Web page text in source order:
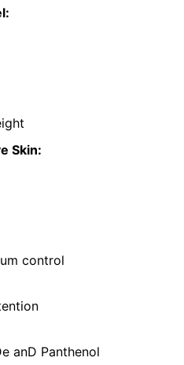
Skin:
control
anD Panthenol